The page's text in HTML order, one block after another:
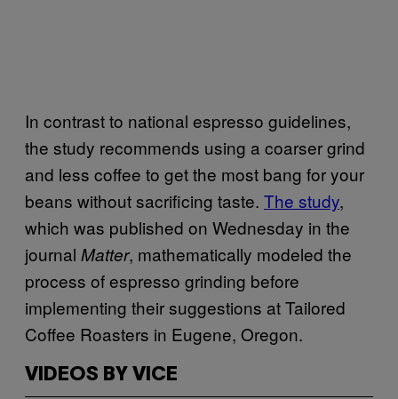
In contrast to national espresso guidelines,
the study recommends using a coarser grind
and less coffee to get the most bang for your
beans without sacrificing taste. The study,
which was published on Wednesday in the
journal Matter, mathematically modeled the
process of espresso grinding before
implementing their suggestions at Tailored
Coffee Roasters in Eugene, Oregon.
VIDEOS BY VICE